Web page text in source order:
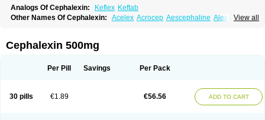
Analogs Of Cephalexin: Keflex Keftab
View all
Other Names Of Cephalexin: Acelex Acrocep Aescephaline Alexcef
Cefakem Cefal Cefaleksin
Cefalexim Cefalexin Cefalexina
Cefavex Cefax Cefaxine Cefaxon Cefazid
Cephalex-ct
Cephalobene Cephanmycin Cephaxin Cephorum
Ceporexin
Ceporin Cilex Civalex Colaxin Céfacet
Cephalexin 500mg
Per Pill Savings Per Pack
30 pills €1.89 €56.56 ADD TO CART